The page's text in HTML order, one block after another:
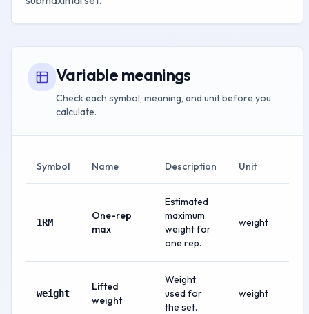
Variable meanings
Check each symbol, meaning, and unit before you
calculate.
Symbol Name Description Unit
1RM
One-rep
max
Estimated
maximum
weight for
one rep.
weight
weight
Lifted
weight
Weight
used for
the set.
weight